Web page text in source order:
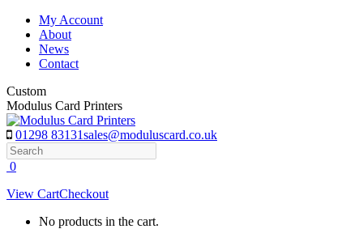
Skip
content
My Account
About
News
Contact
Custom
Modulus Card Printers
01298 83131sales@moduluscard.co.uk
Search
0
View CartCheckout
No products in the cart.